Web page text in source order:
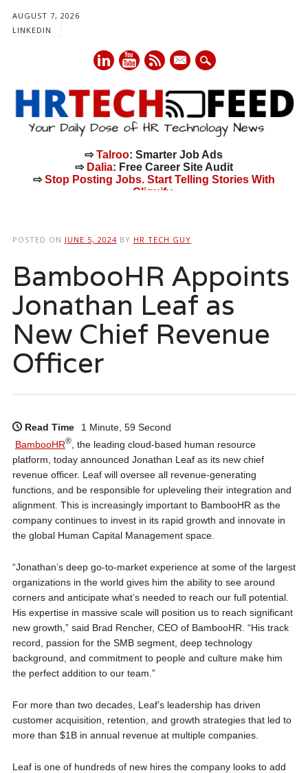
AUGUST 7, 2026
LINKEDIN
mail
⇨Talroo: Smarter Job Ads
⇨ Dalia: Free Career Site Audit
⇨Stop Posting Jobs. Start Telling Stories With
Cliquify.
POSTED ON JUNE 5, 2024 BY HR TECH GUY
BambooHR Appoints
Jonathan Leaf as
New Chief Revenue
Officer
Read Time
1 Minute, 59 Second
BambooHR®, the leading cloud-based human resource
platform, today announced Jonathan Leaf as its new chief
revenue officer. Leaf will oversee all revenue-generating
functions, and be responsible for upleveling their integration and
alignment. This is increasingly important to BambooHR as the
company continues to invest in its rapid growth and innovate in
the global Human Capital Management space.
“Jonathan’s deep go-to-market experience at some of the largest
organizations in the world gives him the ability to see around
corners and anticipate what’s needed to reach our full potential.
His expertise in massive scale will position us to reach significant
new growth,” said Brad Rencher, CEO of BambooHR. “His track
record, passion for the SMB segment, deep technology
background, and commitment to people and culture make him
the perfect addition to our team.”
For more than two decades, Leaf’s leadership has driven
customer acquisition, retention, and growth strategies that led to
more than $1B in annual revenue at multiple companies.
Leaf is one of hundreds of new hires the company looks to add